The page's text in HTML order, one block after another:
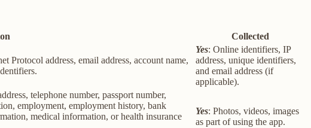
Collected
Protocol address, email address, account name,
Yes: Online identifiers, IP
address, unique identifiers,
and email address (if
applicable).
telephone number, passport number,
employment, employment history, bank
medical information, or health insurance
Yes: Photos, videos, images
as part of using the app.